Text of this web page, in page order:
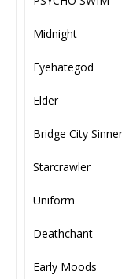
Midnight
Eyehategod
Elder
Bridge City
Starcrawler
Uniform
Deathchant
Early Moods